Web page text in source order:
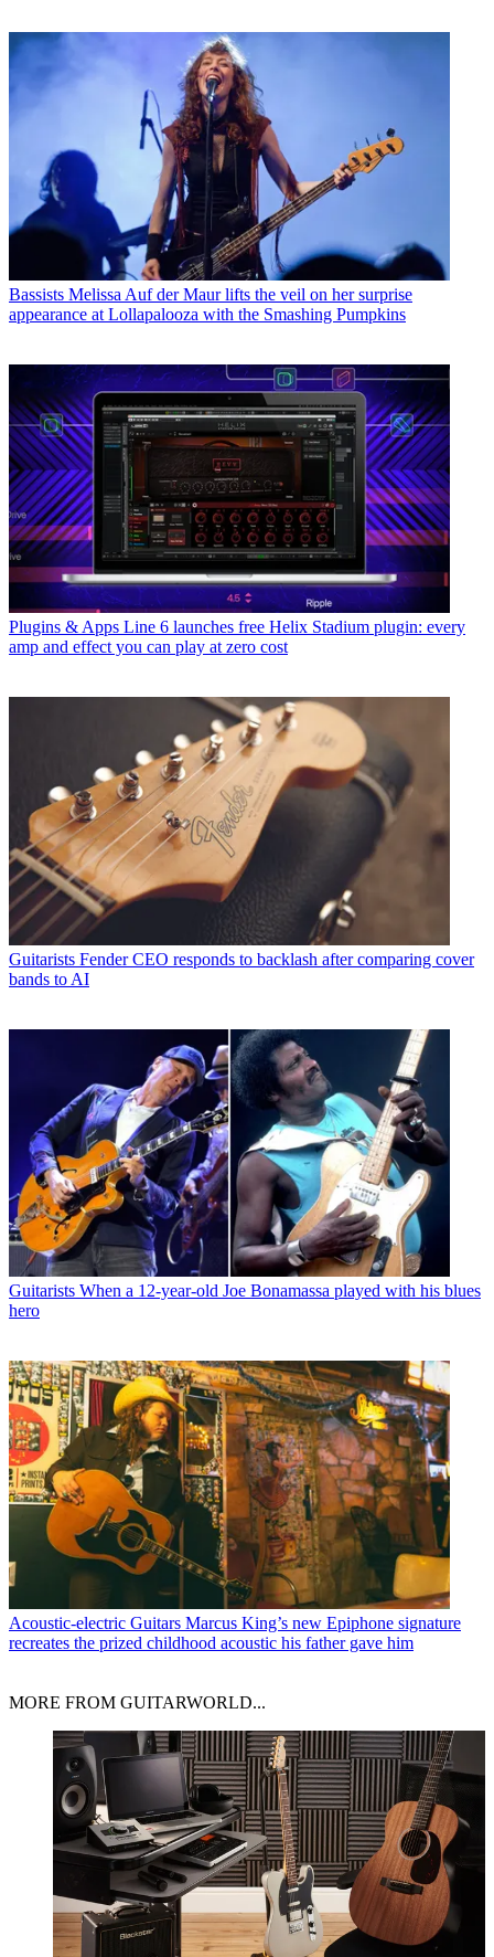
Bassists Melissa Auf der Maur lifts the veil on her surprise
appearance at Lollapalooza with the Smashing Pumpkins
Plugins & Apps Line 6 launches free Helix Stadium plugin: every
amp and effect you can play at zero cost
Guitarists Fender CEO responds to backlash after comparing cover
bands to AI
Guitarists When a 12-year-old Joe Bonamassa played with his blues
hero
Acoustic-electric Guitars Marcus King’s new Epiphone signature
recreates the prized childhood acoustic his father gave him
MORE FROM GUITARWORLD...